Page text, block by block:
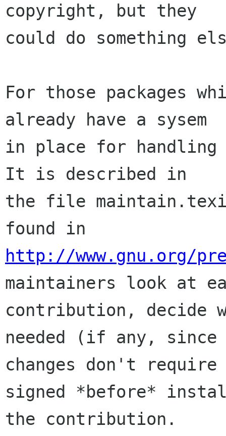
copyright, but they
could do something
For those packages
already have a sysem
in place for handling
It is described in
the file
http://www.gnu.org/
maintainers look at
contribution, decide
needed (if any,
changes don't
signed *before*
the contribution.